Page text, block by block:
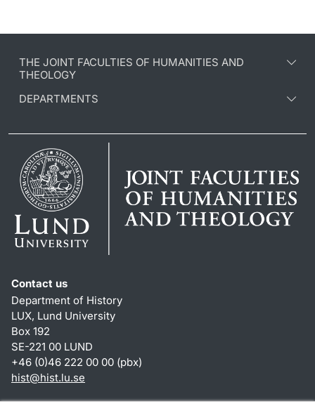
THE JOINT FACULTIES OF HUMANITIES AND
THEOLOGY
DEPARTMENTS
Contact us
Department of History
LUX, Lund University
Box 192
SE-221 00 LUND
+46 (0)46 222 00 00 (pbx)
hist@hist.lu.se